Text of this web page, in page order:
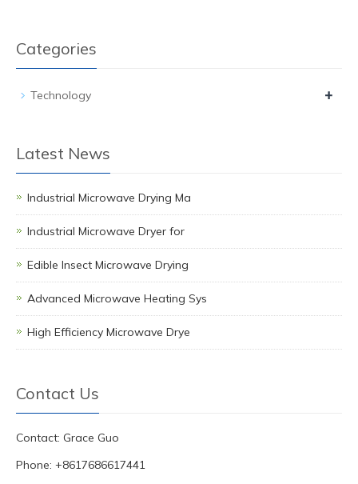
Categories
Technology +
Latest News
Industrial Microwave Drying Ma
Industrial Microwave Dryer for
Edible Insect Microwave Drying
Advanced Microwave Heating Sys
High Efficiency Microwave Drye
Contact Us
Contact: Grace Guo
Phone: +8617686617441